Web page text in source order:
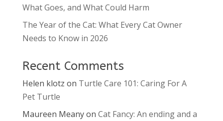
What Goes, and What Could Harm
The Year of the Cat: What Every Cat Owner
Needs to Know in 2026
Recent Comments
Helen klotz on Turtle Care 101: Caring For A
Pet Turtle
Maureen Meanyon Cat Fancy: An ending and a